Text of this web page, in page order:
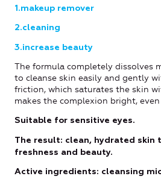
1.makeup remover
2.cleaning
3.increase beauty
The formula completely dissolves
to cleanse skin easily and gently
friction, which saturates the skin
makes the complexion bright,
Suitable for sensitive eyes.
The result: clean, hydrated skin
freshness and beauty.
Active ingredients: cleansing